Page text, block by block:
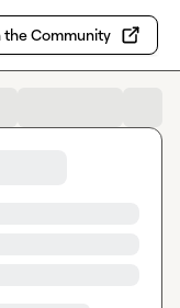
the Community